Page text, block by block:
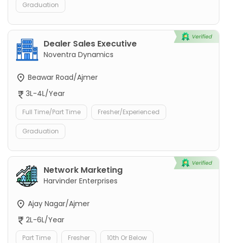
Graduation
Dealer Sales Executive
Noventra Dynamics
Beawar Road/Ajmer
3L-4L/Year
Full Time/Part Time Fresher/Experienced
Graduation
Network Marketing
Harvinder Enterprises
Ajay Nagar/Ajmer
2L-6L/Year
Part Time Fresher 10th Or Below